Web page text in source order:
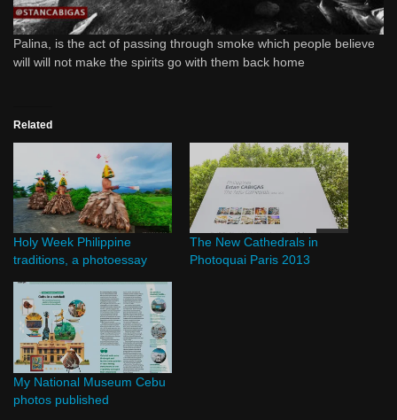
Palina, is the act of passing through smoke which people believe
will will not make the spirits go with them back home
Related
Holy Week Philippine
traditions, a photoessay
The New Cathedrals in
Photoquai Paris 2013
My National Museum Cebu
photos published